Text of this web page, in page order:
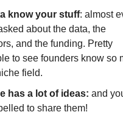
know your stuff: almost
about the data, the
and the funding. Pretty
to see founders know so
field.
has a lot of ideas: and
to share them!